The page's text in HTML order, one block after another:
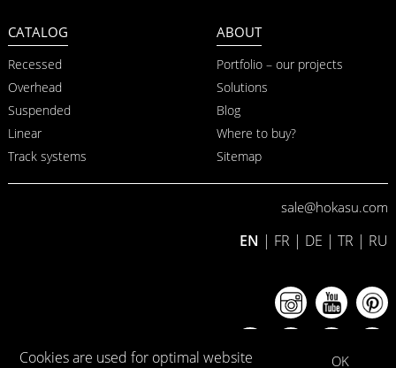
CATALOG
Recessed
Overhead
Suspended
Linear
Track systems
ABOUT
Portfolio – our projects
Solutions
Blog
Where to buy?
Sitemap
sale@hokasu.com
EN | FR | DE | TR | RU
Cookies are used for optimal website OK